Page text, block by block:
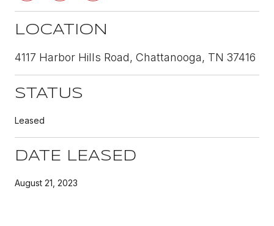
LOCATION
4117 Harbor Hills Road, Chattanooga, TN 37416
STATUS
Leased
DATE LEASED
August 21, 2023